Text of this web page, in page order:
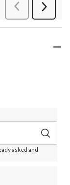
PreviousReviews
Next
asked and